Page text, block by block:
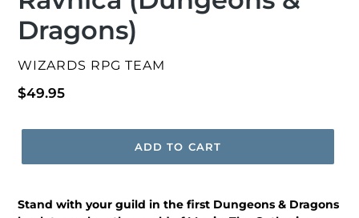
Dragons)
VENDOR
WIZARDS RPG TEAM
Regular
$49.95
ADD TO CART
Stand with your guild in the first Dungeons & Dragons